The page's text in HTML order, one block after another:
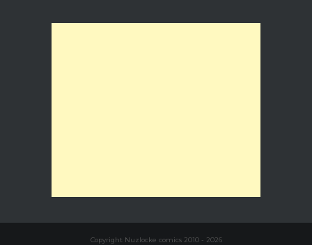
Copyright Nuzlocke comics 2010 - 2026